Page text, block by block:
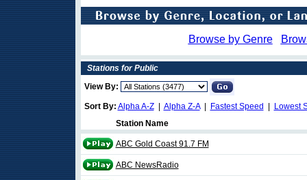
Browse by Genre
Stations for Public
View By:
Sort By: Alpha A-Z| Alpha Z-A| Fastest Speed
Lowest
Station Name
ABC Gold Coast 91.7 FM
ABC NewsRadio